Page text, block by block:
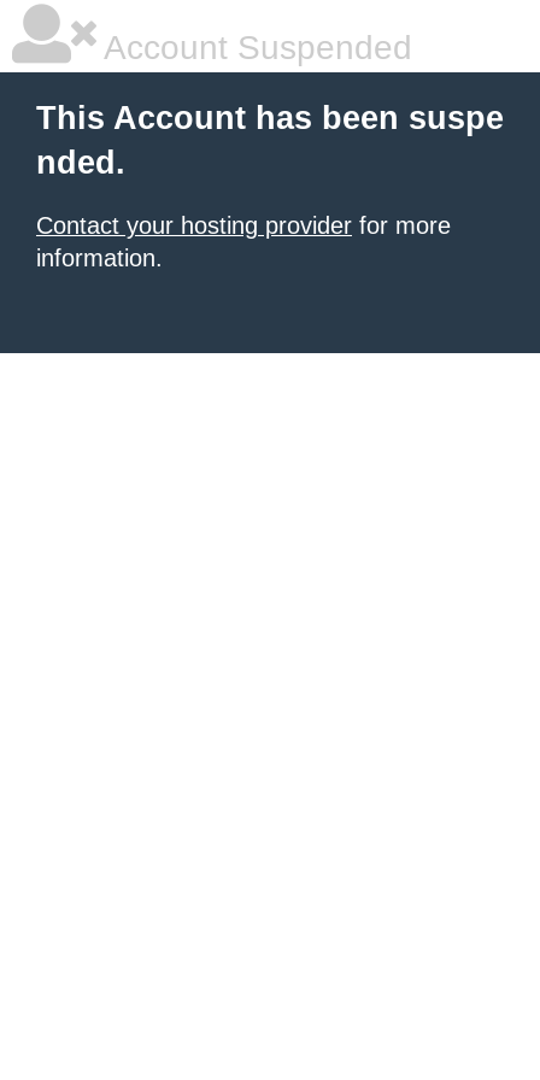
Account Suspended
This Account has been suspe
nded.
Contact your hosting provider for more
information.